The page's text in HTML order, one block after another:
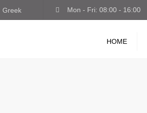
Greek Mon - Fri: 08:00 - 16:00
HOME